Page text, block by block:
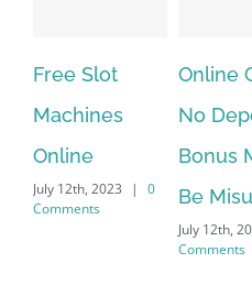
Slot
12th, 2023 | 0
Online Casino
No Deposit
Bonus May
Be Misused
July 12th, 2023 | 0
Comments